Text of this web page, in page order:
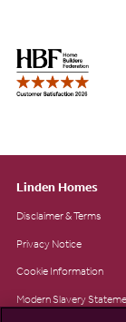
Linden Homes
Disclaimer & Terms
Privacy Notice
Cookie Information
Modern Slavery